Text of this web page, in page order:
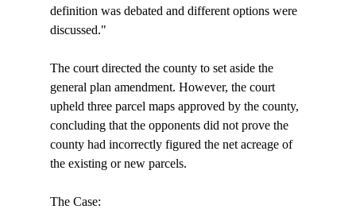
definition was debated and different options were
discussed."
The court directed the county to set aside the
general plan amendment. However, the court
upheld three parcel maps approved by the county,
concluding that the opponents did not prove the
county had incorrectly figured the net acreage of
the existing or new parcels.